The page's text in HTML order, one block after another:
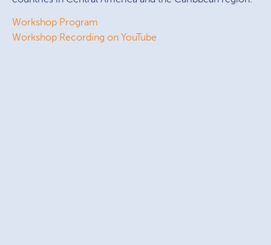
Workshop Program
Workshop Recording on YouTube